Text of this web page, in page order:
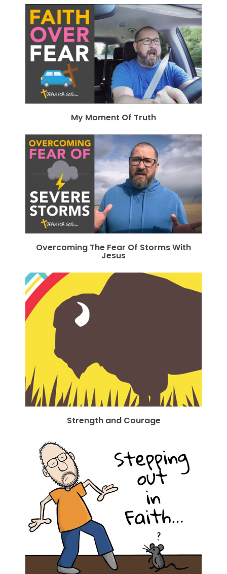
My Moment Of Truth
Overcoming The Fear Of Storms With
Jesus
Strength and Courage